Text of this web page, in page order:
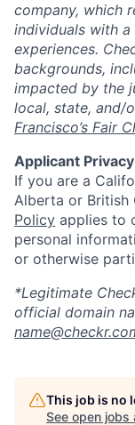
company, which
individuals with
experiences.
backgrounds,
impacted by the
local, state, and/
Francisco’s Fair
Applicant
If you are a
Alberta or British
Policy applies to
personal
or otherwise
*Legitimate
official domain
This job is no
See open jobs